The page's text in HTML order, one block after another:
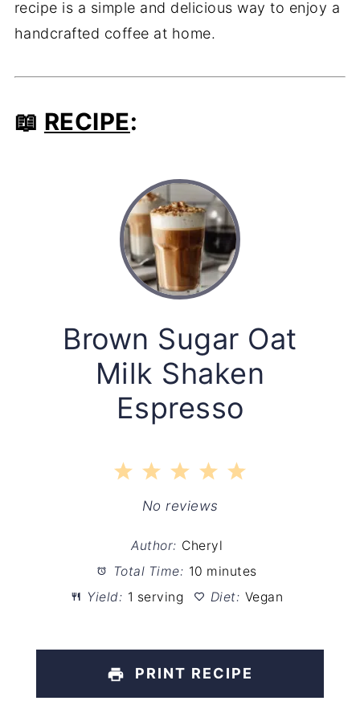
recipe is a simple and delicious way to enjoy a
handcrafted coffee at home.
📖 RECIPE:
Brown Sugar Oat
Milk Shaken
Espresso
5
4
Stars
3
Stars
2
Stars
1
Star
No reviews
Author: Cheryl
Total Time: 10 minutes
Yield: 1 serving Diet: Vegan
PRINT RECIPE